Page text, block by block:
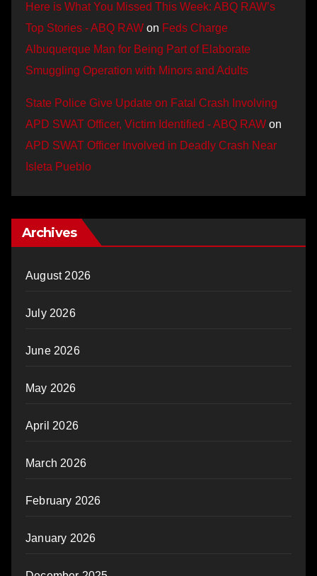
Here is What You Missed This Week: ABQ RAW’s
Top Stories - ABQ RAW on Feds Charge
Albuquerque Man for Being Part of Elaborate
Smuggling Operation with Minors and Adults
State Police Give Update on Fatal Crash Involving
APD SWAT Officer, Victim Identified - ABQ RAW on
APD SWAT Officer Involved in Deadly Crash Near
Isleta Pueblo
Archives
August 2026
July 2026
June 2026
May 2026
April 2026
March 2026
February 2026
January 2026